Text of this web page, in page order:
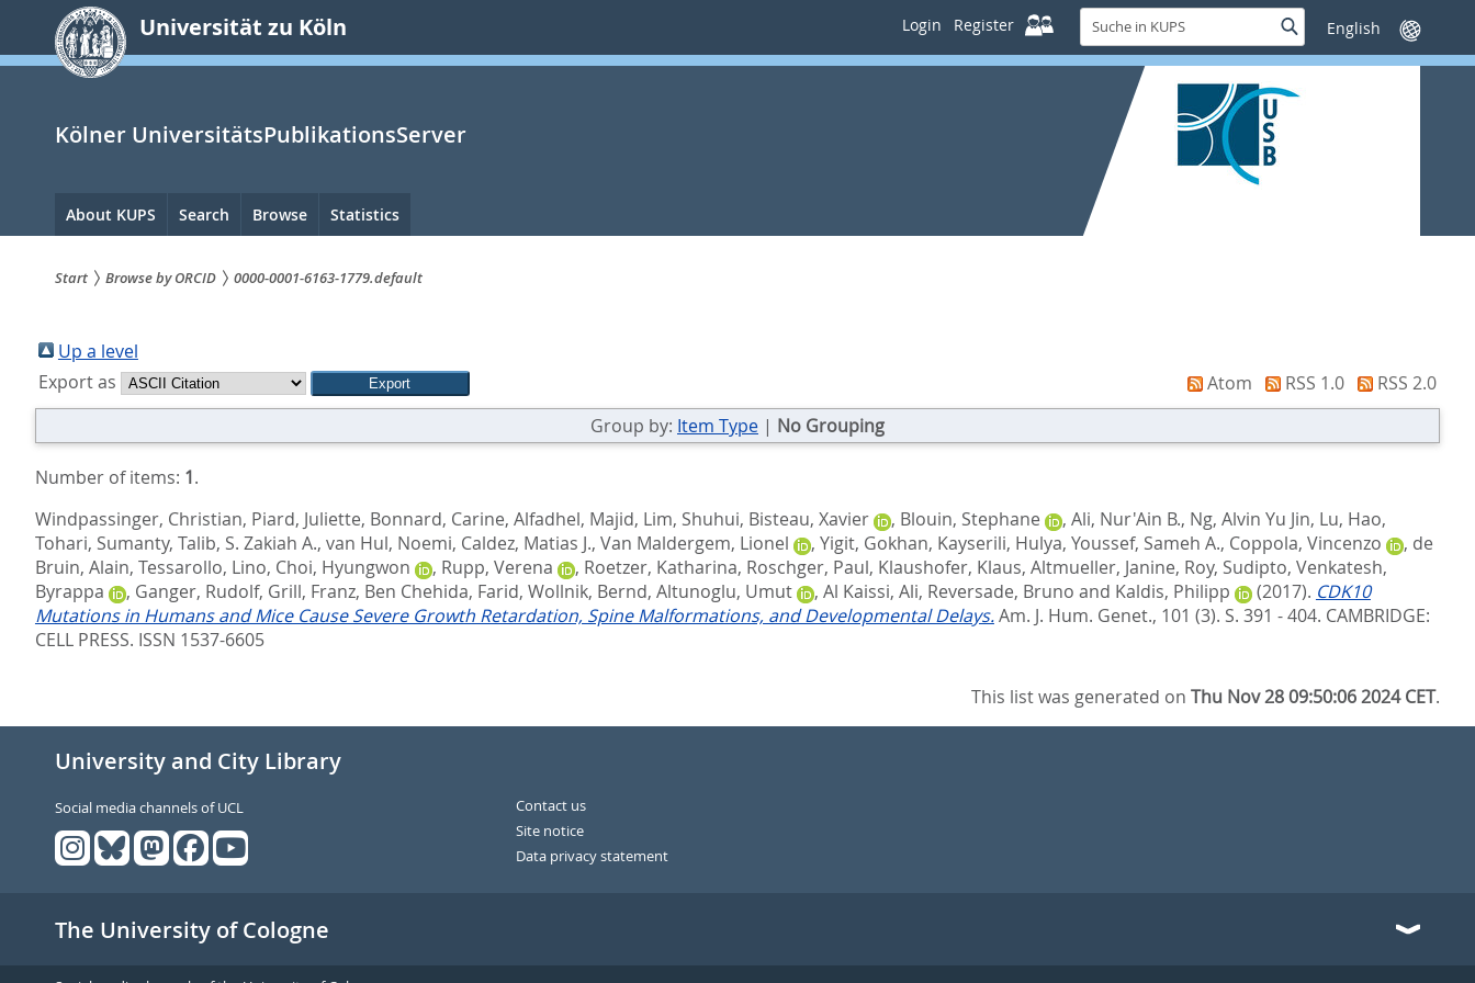
springen
Universität zu Köln Login Register
Suche
in
KUPS
SucheSprache
wechseln
Kölner UniversitätsPublikationsServer
Hauptnavigation
About KUPS Search Browse Statistics
sind
hier:
Start Browse by ORCID 0000-0001-6163-1779.default
Up a level
Export as
Atom RSS 1.0
RSS 2.0
Group by: Item Type | No Grouping
Number of items: 1.
Windpassinger, Christian, Piard, Juliette, Bonnard, Carine, Alfadhel, Majid, Lim, Shuhui, Bisteau, Xavier , Blouin, Stephane , Ali, Nur'Ain B., Ng, Alvin Yu Jin, Lu, Hao,
Tohari, Sumanty, Talib, S. Zakiah A., van Hul, Noemi, Caldez, Matias J., Van Maldergem, Lionel , Yigit, Gokhan, Kayserili, Hulya, Youssef, Sameh A., Coppola, Vincenzo , de
Bruin, Alain, Tessarollo, Lino, Choi, Hyungwon , Rupp, Verena , Roetzer, Katharina, Roschger, Paul, Klaushofer, Klaus, Altmueller, Janine, Roy, Sudipto, Venkatesh,
Byrappa
, Ganger, Rudolf, Grill, Franz, Ben Chehida, Farid, Wollnik, Bernd, Altunoglu, Umut , Al Kaissi, Ali, Reversade, Bruno and Kaldis, Philipp (2017). CDK10
Mutations in Humans and Mice Cause Severe Growth Retardation, Spine Malformations, and Developmental Delays.Am. J. Hum. Genet., 101 (3). S. 391 - 404. CAMBRIDGE:
CELL PRESS. ISSN 1537-6605
This list was generated onThu Nov 28 09:50:06 2024 CET.
University and City Library
Social media channels of UCL
Contact us
Site notice
Data privacy statement
The University of Cologne